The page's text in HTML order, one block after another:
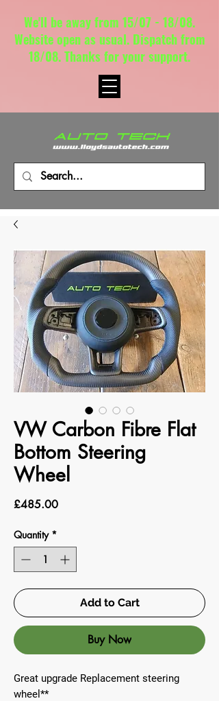
We'll be away from 15/07 - 18/08.
Website open as usual. Dispatch from
18/08. Thanks for your support.
VW Carbon Fibre Flat
Bottom Steering
Wheel
£485.00Price
Quantity *
Add to Cart
Buy Now
Great upgrade Replacement steering
wheel**